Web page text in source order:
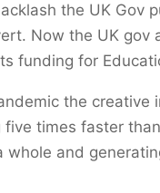
the UK Gov
Now the UK gov
funding for
the creative
five times faster
whole and